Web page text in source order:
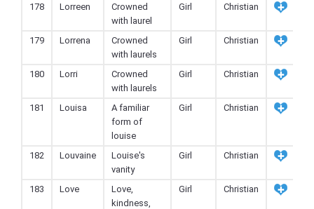
178 Lorreen
Crowned
with laurel
Girl Christian
179 Lorrena
Crowned
with laurels
Girl Christian
180 Lorri
Crowned
with laurels
Girl Christian
181 Louisa
A familiar
form of
louise
Girl Christian
182 Louvaine
Louise's
vanity
Girl Christian
183 Love
Love,
kindness,
Girl Christian